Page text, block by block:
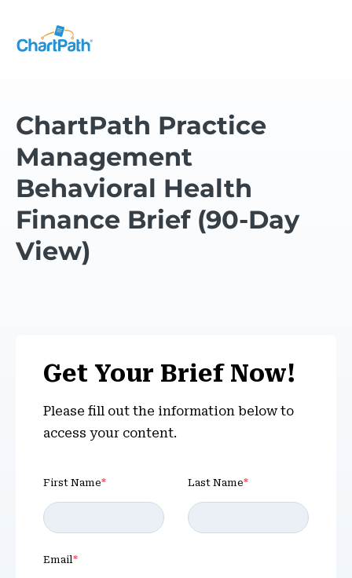
ChartPath Practice
Management
Behavioral Health
Finance Brief (90-Day
View)
Get Your Brief Now!
Please fill out the information below to
access your content.
First Name* Last Name*
Email*